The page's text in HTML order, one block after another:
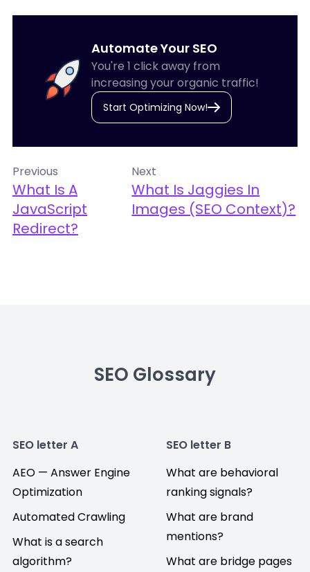
Automate Your SEO
You're 1 click away from
increasing your organic traffic!
Start Optimizing Now!
Previous
What Is A
JavaScript
Redirect?
Next
What Is Jaggies In
Images (SEO Context)?
SEO Glossary
SEO letter A
AEO — Answer Engine
Optimization
Automated Crawling
What is a search
algorithm?
SEO letter B
What are behavioral
ranking signals?
What are brand
mentions?
What are bridge pages